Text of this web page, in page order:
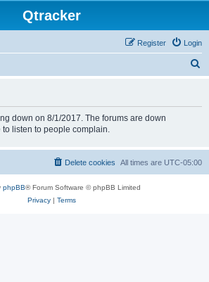
Qtracker
Login
Register
down on 8/1/2017. The forums are down
listen to people complain.
All times are UTC-05:00
Delete cookies
phpBB® Forum Software © phpBB Limited
Privacy| Terms